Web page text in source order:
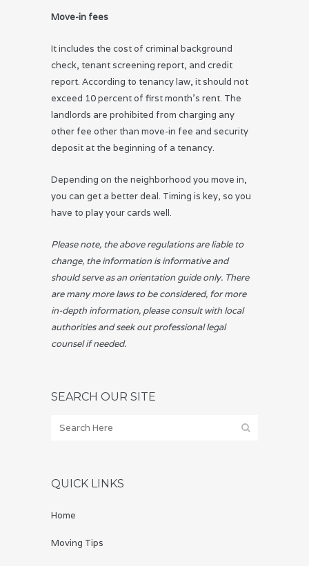
Move-in fees
It includes the cost of criminal background
check, tenant screening report, and credit
report. According to tenancy law, it should not
exceed 10 percent of first month’s rent. The
landlords are prohibited from charging any
other fee other than move-in fee and security
deposit at the beginning of a tenancy.
Depending on the neighborhood you move in,
you can get a better deal. Timing is key, so you
have to play your cards well.
Please note, the above regulations are liable to
change, the information is informative and
should serve as an orientation guide only. There
are many more laws to be considered, for more
in-depth information, please consult with local
authorities and seek out professional legal
counsel if needed.
SEARCH OUR SITE
QUICK LINKS
Home
Moving Tips